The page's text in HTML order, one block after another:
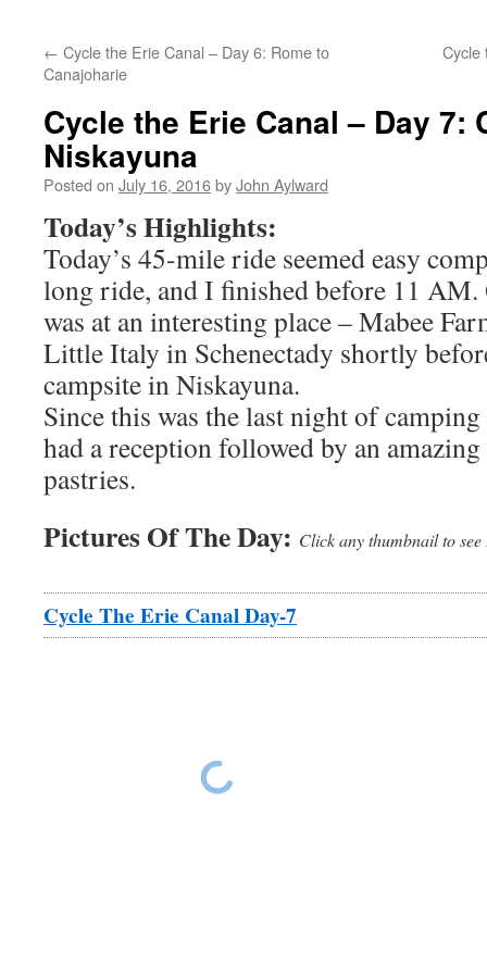
← Cycle the Erie Canal – Day 6: Rome to
Canajoharie
Cycle
Cycle the Erie Canal – Day 7:
Niskayuna
Posted on July 16, 2016byJohn Aylward
Today’s Highlights:
Today’s 45-mile ride seemed easy
long ride, and I finished before 11 AM.
was at an interesting place – Mabee
Little Italy in Schenectady shortly
campsite in Niskayuna.
Since this was the last night of
had a reception followed by an
pastries.
Pictures Of The Day: Click any thumbnail to
Cycle The Erie Canal Day-7